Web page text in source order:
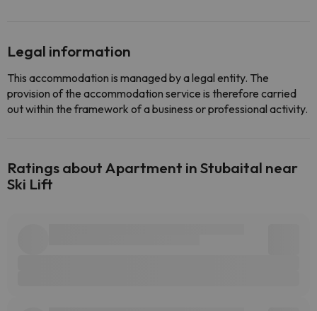
Legal information
This accommodation is managed by a legal entity. The
provision of the accommodation service is therefore carried
out within the framework of a business or professional activity.
Ratings about Apartment in Stubaital near
Ski Lift